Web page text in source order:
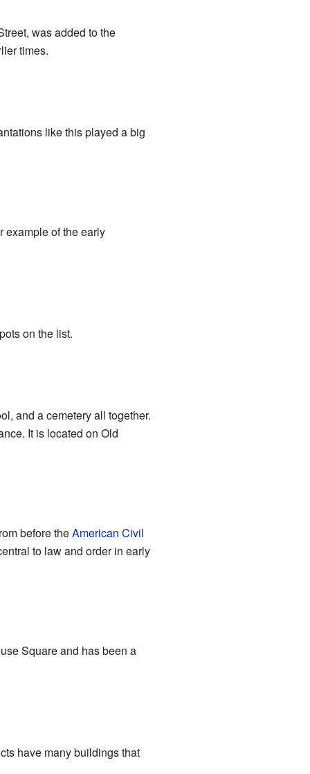
was added to the
times.
like this played a big
example of the early
on the list.
and a cemetery all together.
It is located on Old
before theAmerican Civil
to law and order in early
Square and has been a
have many buildings that